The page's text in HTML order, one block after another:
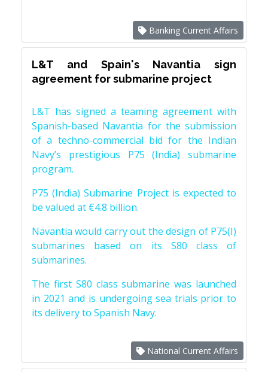
Banking Current Affairs
L&T and Spain's Navantia sign
agreement for submarine project
L&T has signed a teaming agreement with
Spanish-based Navantia for the submission
of a techno-commercial bid for the Indian
Navy’s prestigious P75 (India) submarine
program.
P75 (India) Submarine Project is expected to
be valued at €4.8 billion.
Navantia would carry out the design of P75(I)
submarines based on its S80 class of
submarines.
The first S80 class submarine was launched
in 2021 and is undergoing sea trials prior to
its delivery to Spanish Navy.
National Current Affairs